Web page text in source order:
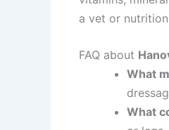
a vet or
FAQ about
What
What